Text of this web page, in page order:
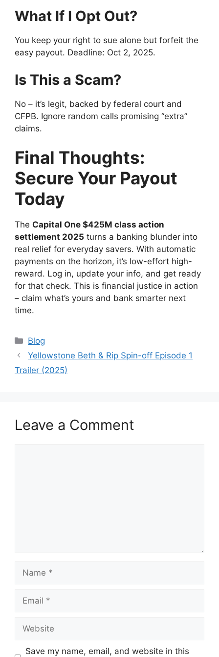
What If I Opt Out?
You keep your right to sue alone but forfeit the
easy payout. Deadline: Oct 2, 2025.
Is This a Scam?
No – it’s legit, backed by federal court and
CFPB. Ignore random calls promising “extra”
claims.
Final Thoughts:
Secure Your Payout
Today
The Capital One $425M class action
settlement 2025 turns a banking blunder into
real relief for everyday savers. With automatic
payments on the horizon, it’s low-effort high-
reward. Log in, update your info, and get ready
for that check. This is financial justice in action
– claim what’s yours and bank smarter next
time.
Categories
Blog
Yellowstone Beth & Rip Spin-off Episode 1
Trailer (2025)
Leave a Comment
Name
Email
Website
Save my name, email, and website in this